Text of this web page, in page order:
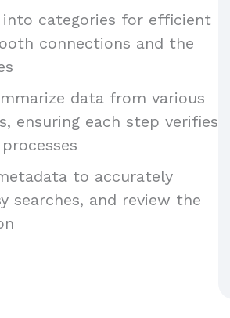
into categories for efficient
connections and the
data from various
ensuring each step verifies
to accurately
searches, and review the